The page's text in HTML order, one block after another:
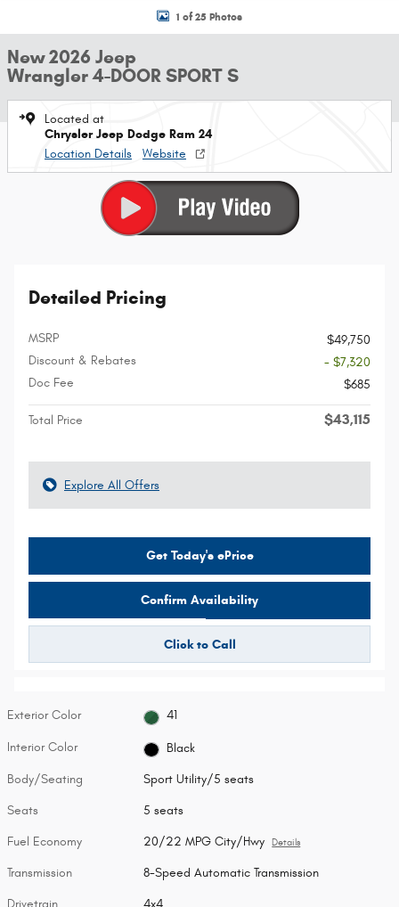
1 of 25 Photos
New 2026 Jeep
Wrangler 4-DOOR SPORT S
Located at
Chrysler Jeep Dodge Ram 24
Location Details
Website
Detailed Pricing
MSRP
$49,750
Discount & Rebates
- $7,320
Doc Fee
$685
Total Price $43,115
Explore All Offers
Get Today's ePrice
Confirm Availability
Click to Call
Exterior Color 41
Interior Color Black
Body/Seating Sport Utility/5 seats
Seats 5 seats
Fuel Economy 20/22 MPG City/Hwy Details
Transmission 8-Speed Automatic Transmission